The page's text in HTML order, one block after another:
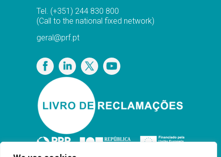
Tel. (+351) 244 830 800
(Call to the national fixed network)
geral@prf.pt
Privacy Policy